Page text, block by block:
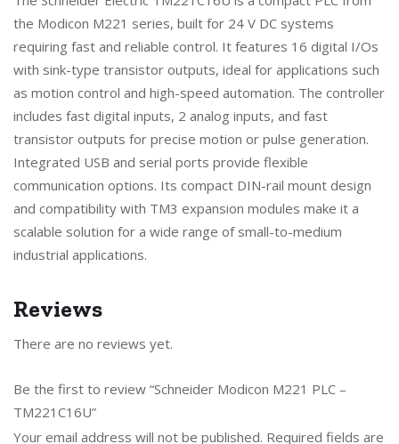
the Modicon M221 series, built for 24 V DC systems
requiring fast and reliable control. It features 16 digital I/Os
with sink-type transistor outputs, ideal for applications such
as motion control and high-speed automation. The controller
includes fast digital inputs, 2 analog inputs, and fast
transistor outputs for precise motion or pulse generation.
Integrated USB and serial ports provide flexible
communication options. Its compact DIN-rail mount design
and compatibility with TM3 expansion modules make it a
scalable solution for a wide range of small-to-medium
industrial applications.
Reviews
There are no reviews yet.
Be the first to review “Schneider Modicon M221 PLC –
TM221C16U”
Your email address will not be published. Required fields are